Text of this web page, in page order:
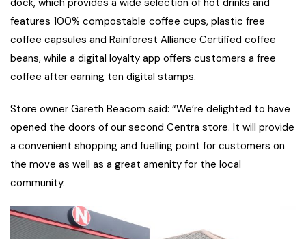
dock, which provides a wide selection of hot drinks and
features 100% compostable coffee cups, plastic free
coffee capsules and Rainforest Alliance Certified coffee
beans, while a digital loyalty app offers customers a free
coffee after earning ten digital stamps.
Store owner Gareth Beacom said: “We’re delighted to have
opened the doors of our second Centra store. It will provide
a convenient shopping and fuelling point for customers on
the move as well as a great amenity for the local
community.